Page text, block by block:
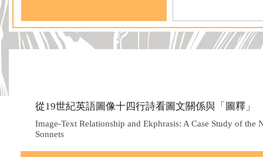
從19世紀英語圖像十四行詩看圖文關係與「圖釋」
Image-Text Relationship and Ekphrasis: A Case Study of the
Sonnets